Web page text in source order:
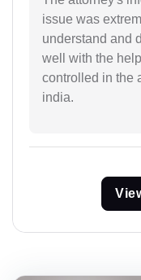
issue was
understand and
well with the
controlled in the
india.